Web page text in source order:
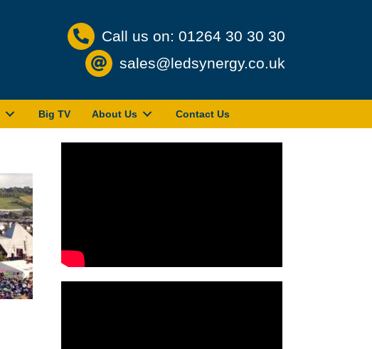
Call us on: 01264 30 30 30
sales@ledsynergy.co.uk
Big TV About Us Contact Us